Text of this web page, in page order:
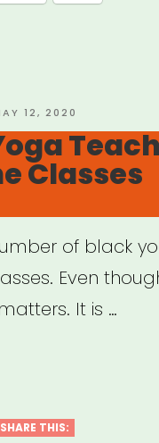
12, 2020
Classes
of black
Even
It is …
SHARE THIS: